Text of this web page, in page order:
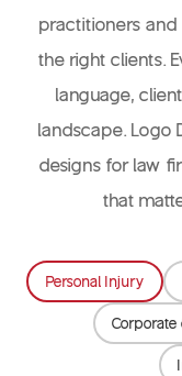
practitioners
the right clients.
language,
landscape. Logo
designs for law
that
Personal Injury
Corporate